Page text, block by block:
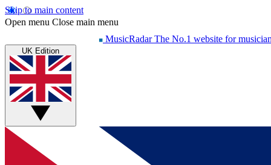
Skip to main content
Open menu Close main menu
MusicRadar The No.1 website for
UK Edition